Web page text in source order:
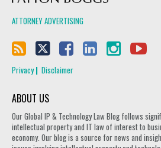
ATTORNEY ADVERTISING
Privacy Disclaimer
ABOUT US
Our Global IP & Technology Law Blog follows
intellectual property and IT law of interest to
economy. Our blog is a source for news and